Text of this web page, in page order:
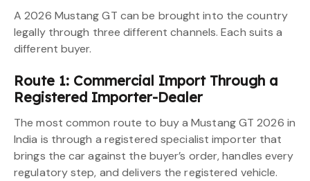
A 2026 Mustang GT can be brought into the country
legally through three different channels. Each suits a
different buyer.
Route 1: Commercial Import Through a
Registered Importer-Dealer
The most common route to buy a Mustang GT 2026 in
India is through a registered specialist importer that
brings the car against the buyer’s order, handles every
regulatory step, and delivers the registered vehicle.